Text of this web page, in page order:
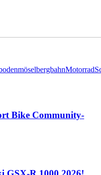
möselbergbahnMotorrad
Bike Community-